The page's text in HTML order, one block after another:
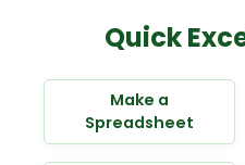
Quick
Make a
Spreadsheet